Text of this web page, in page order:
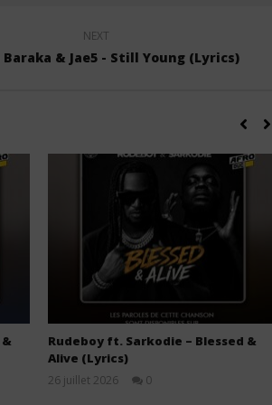
NEXT
Baraka & Jae5 - Still Young (Lyrics)
Rudeboy ft. Sarkodie – Blessed &
Alive (Lyrics)
26 juillet 2026
0